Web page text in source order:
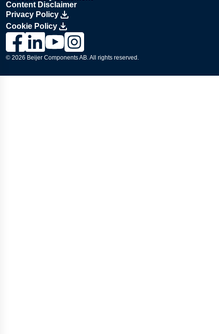
Content Disclaimer
Privacy Policy
Cookie Policy
Link to Lesjöfors's page on Facebook, Opens in a new
Link to Lesjöfors's page on LinkedIn, Opens in a new
Link to Lesjöfors's page on Youtube, Opens in a
Link to Lesjöfors's on Instagram, Opens in a
© 2026 Beijer Components AB. All rights reserved.